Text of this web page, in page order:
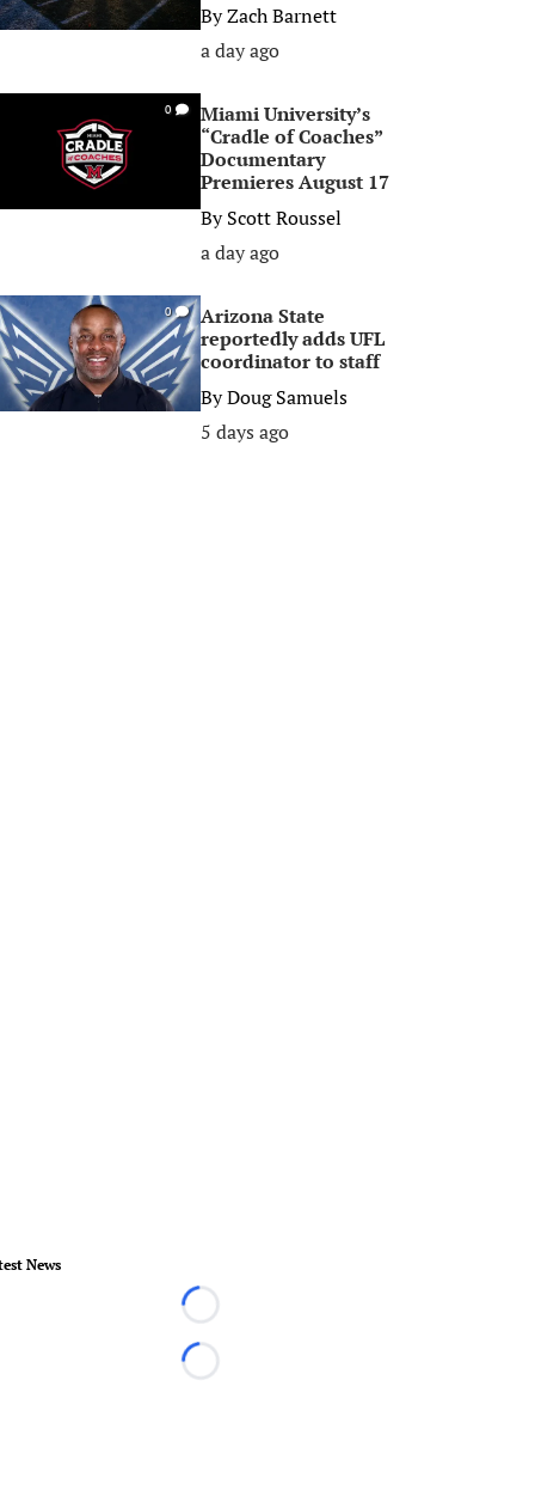
ByZach Barnett
a day ago
0
Miami University’s
“Cradle of Coaches”
Documentary
Premieres August 17
ByScott Roussel
a day ago
0
Arizona State
reportedly adds UFL
coordinator to staff
ByDoug Samuels
5 days ago
News
Loading...
Loading...